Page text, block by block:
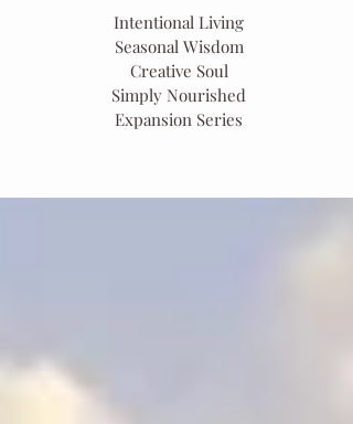
Intentional Living
Seasonal Wisdom
Creative Soul
Simply Nourished
Expansion Series